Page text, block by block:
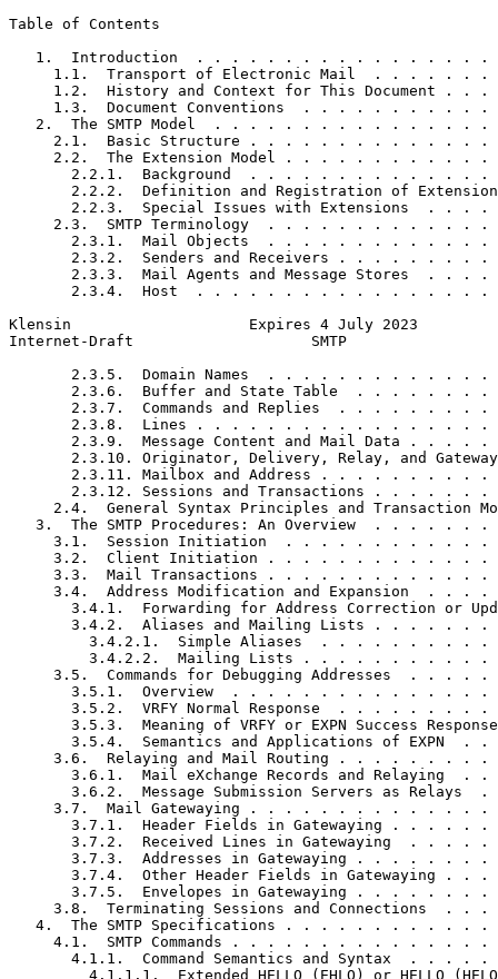
Table of Contents
1.  Introduction  . . . . . . . . . . . . . . . . .
1.1.  Transport of Electronic Mail  . . . . . . .
1.2.  History and Context for This Document . . .
1.3.  Document Conventions  . . . . . . . . . . .
2.  The SMTP Model  . . . . . . . . . . . . . . . .
2.1.  Basic Structure . . . . . . . . . . . . . .
2.2.  The Extension Model . . . . . . . . . . . .
2.2.1.  Background  . . . . . . . . . . . . . .
2.2.2.  Definition and Registration of
2.2.3.  Special Issues with Extensions  . . . .
2.3.  SMTP Terminology  . . . . . . . . . . . . .
2.3.1.  Mail Objects  . . . . . . . . . . . . .
2.3.2.  Senders and Receivers . . . . . . . . .
2.3.3.  Mail Agents and Message Stores  . . . .
2.3.4.  Host  . . . . . . . . . . . . . . . . .
Klensin                    Expires 4 July 2023
Internet-Draft                    SMTP
2.3.5.  Domain Names  . . . . . . . . . . . . .
2.3.6.  Buffer and State Table  . . . . . . . .
2.3.7.  Commands and Replies  . . . . . . . . .
2.3.8.  Lines . . . . . . . . . . . . . . . . .
2.3.9.  Message Content and Mail Data . . . . .
2.3.10. Originator, Delivery, Relay, and
2.3.11. Mailbox and Address . . . . . . . . . .
2.3.12. Sessions and Transactions . . . . . . .
2.4.  General Syntax Principles and Transaction
3.  The SMTP Procedures: An Overview  . . . . . . .
3.1.  Session Initiation  . . . . . . . . . . . .
3.2.  Client Initiation . . . . . . . . . . . . .
3.3.  Mail Transactions . . . . . . . . . . . . .
3.4.  Address Modification and Expansion  . . . .
3.4.1.  Forwarding for Address Correction or
3.4.2.  Aliases and Mailing Lists . . . . . . .
3.4.2.1.  Simple Aliases  . . . . . . . . . .
3.4.2.2.  Mailing Lists . . . . . . . . . . .
3.5.  Commands for Debugging Addresses  . . . . .
3.5.1.  Overview  . . . . . . . . . . . . . . .
3.5.2.  VRFY Normal Response  . . . . . . . . .
3.5.3.  Meaning of VRFY or EXPN Success
3.5.4.  Semantics and Applications of EXPN  . .
3.6.  Relaying and Mail Routing . . . . . . . . .
3.6.1.  Mail eXchange Records and Relaying  . .
3.6.2.  Message Submission Servers as Relays  .
3.7.  Mail Gatewaying . . . . . . . . . . . . . .
3.7.1.  Header Fields in Gatewaying . . . . . .
3.7.2.  Received Lines in Gatewaying  . . . . .
3.7.3.  Addresses in Gatewaying . . . . . . . .
3.7.4.  Other Header Fields in Gatewaying . . .
3.7.5.  Envelopes in Gatewaying . . . . . . . .
3.8.  Terminating Sessions and Connections  . . .
4.  The SMTP Specifications . . . . . . . . . . . .
4.1.  SMTP Commands . . . . . . . . . . . . . . .
4.1.1.  Command Semantics and Syntax  . . . . .
4.1.1.1.  Extended HELLO (EHLO) or HELLO